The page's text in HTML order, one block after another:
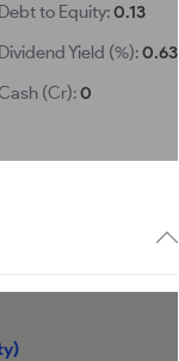
Debt to Equity:0.13
Dividend Yield (%):0.63
(Cr):0